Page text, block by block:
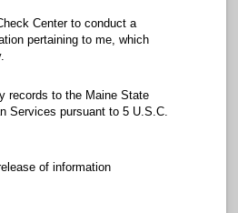
Center to conduct a
pertaining to me, which
records to the Maine State
Services pursuant to 5 U.S.C.
of information